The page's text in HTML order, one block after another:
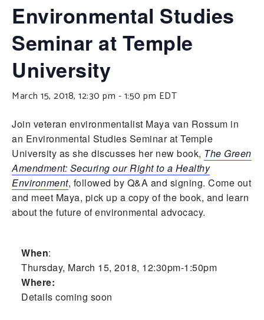
Environmental Studies
Seminar at Temple
University
March 15, 2018, 12:30 pm -1:50 pm EDT
Join veteran environmentalist Maya van Rossum in
an Environmental Studies Seminar at Temple
University as she discusses her new book, The Green
Amendment: Securing our Right to a Healthy
Environment, followed by Q&A and signing. Come out
and meet Maya, pick up a copy of the book, and learn
about the future of environmental advocacy.
When:
Thursday, March 15, 2018, 12:30pm-1:50pm
Where:
Details coming soon